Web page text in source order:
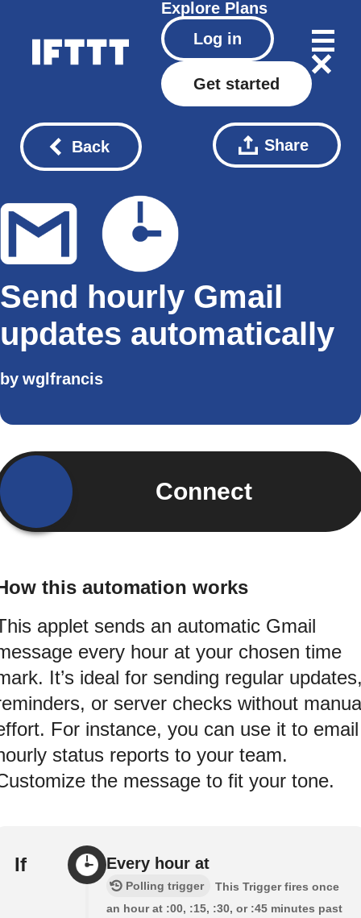
Explore Plans
Log in
Get started
Back Share
Send hourly Gmail
updates automatically
by wglfrancis
Connect
this automation works
applet sends an automatic Gmail
every hour at your chosen time
It’s ideal for sending regular
or server checks without
For instance, you can use it to email
status reports to your team.
the message to fit your tone.
If Every hour at
Polling trigger
This Trigger fires once
an hour at :00, :15, :30, or :45 minutes past